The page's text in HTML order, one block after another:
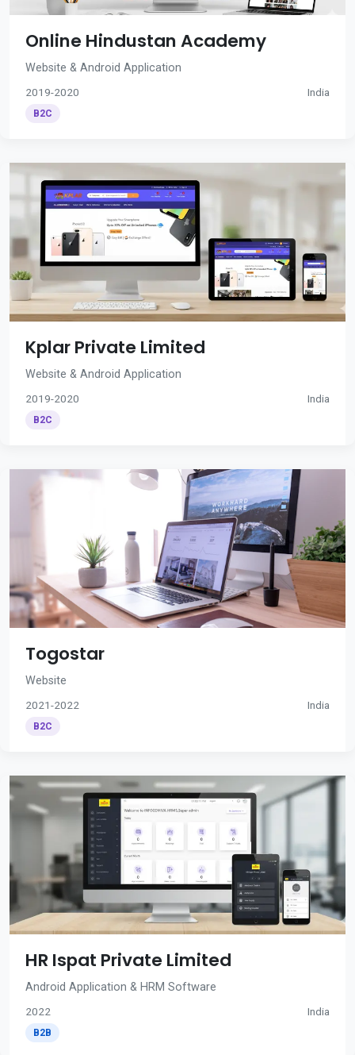
Online Hindustan Academy
Website & Android Application
2019-2020 India
B2C
Kplar Private Limited
Website & Android Application
2019-2020 India
B2C
Togostar
Website
2021-2022 India
B2C
HR Ispat Private Limited
Android Application & HRM Software
2022 India
B2B